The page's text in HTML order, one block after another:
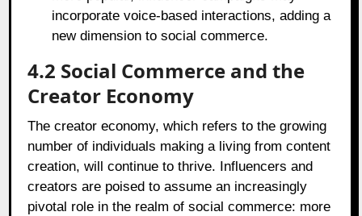
incorporate voice-based interactions, adding a
new dimension to social commerce.
4.2 Social Commerce and the
Creator Economy
The creator economy, which refers to the growing
number of individuals making a living from content
creation, will continue to thrive. Influencers and
creators are poised to assume an increasingly
pivotal role in the realm of social commerce: more